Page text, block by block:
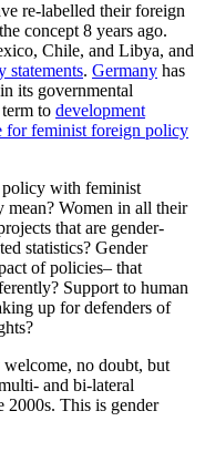
re-labelled their foreign
concept 8 years ago.
Chile, and Libya, and
statements. Germany has
its governmental
to development
for feminist foreign policy
with feminist
mean? Women in all their
that are gender-
statistics? Gender
of policies– that
Support to human
up for defenders of
welcome, no doubt, but
and bi-lateral
2000s. This is gender